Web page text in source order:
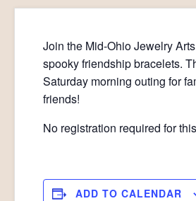
Join the Mid-Ohio Jewelry
spooky friendship bracelets.
Saturday morning outing for
friends!
No registration required for
ADD TO CALENDAR